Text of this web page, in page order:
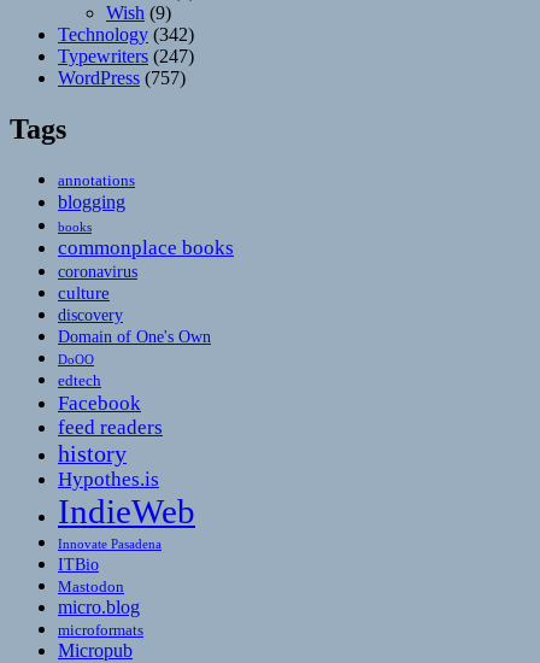
Wish (9)
Technology (342)
Typewriters (247)
WordPress (757)
Tags
annotations
blogging
books
commonplace books
coronavirus
culture
discovery
Domain of One's Own
DoOO
edtech
Facebook
feed readers
history
Hypothes.is
IndieWeb
Innovate Pasadena
ITBio
Mastodon
micro.blog
microformats
Micropub